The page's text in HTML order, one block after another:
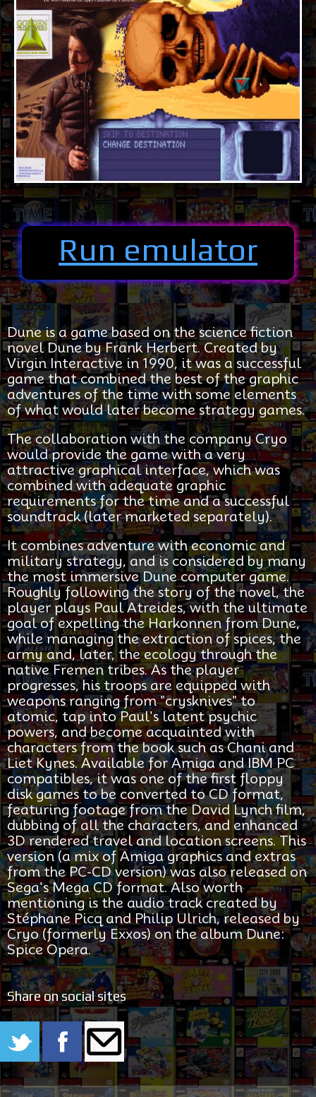
Run emulator
Dune is a game based on the science fiction
novel Dune by Frank Herbert. Created by
Virgin Interactive in 1990, it was a successful
game that combined the best of the graphic
adventures of the time with some elements
of what would later become strategy games.
The collaboration with the company Cryo
would provide the game with a very
attractive graphical interface, which was
combined with adequate graphic
requirements for the time and a successful
soundtrack (later marketed separately).
It combines adventure with economic and
military strategy, and is considered by many
the most immersive Dune computer game.
Roughly following the story of the novel, the
player plays Paul Atreides, with the ultimate
goal of expelling the Harkonnen from Dune,
while managing the extraction of spices, the
army and, later, the ecology through the
native Fremen tribes. As the player
progresses, his troops are equipped with
weapons ranging from "crysknives" to
atomic, tap into Paul's latent psychic
powers, and become acquainted with
characters from the book such as Chani and
Liet Kynes. Available for Amiga and IBM PC
compatibles, it was one of the first floppy
disk games to be converted to CD format,
featuring footage from the David Lynch film,
dubbing of all the characters, and enhanced
3D rendered travel and location screens. This
version (a mix of Amiga graphics and extras
from the PC-CD version) was also released on
Sega's Mega CD format. Also worth
mentioning is the audio track created by
Stéphane Picq and Philip Ulrich, released by
Cryo (formerly Exxos) on the album Dune:
Spice Opera.
Share on social sites